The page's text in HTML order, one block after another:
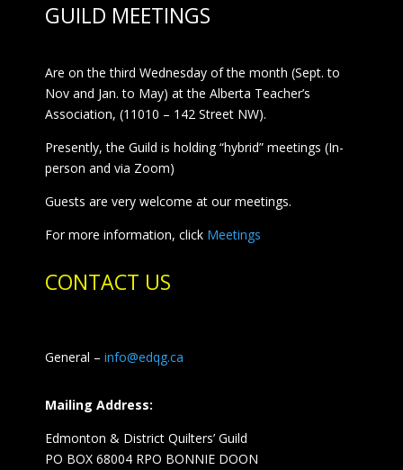
GUILD MEETINGS
Are on the third Wednesday of the month (Sept. to
Nov and Jan. to May) at the Alberta Teacher’s
Association, (11010 – 142 Street NW).
Presently, the Guild is holding “hybrid” meetings (In-
person and via Zoom)
Guests are very welcome at our meetings.
For more information, click Meetings
CONTACT US
General – info@edqg.ca
Mailing Address:
Edmonton & District Quilters’ Guild
PO BOX 68004 RPO BONNIE DOON